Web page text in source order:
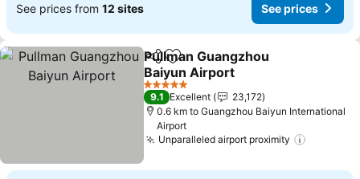
See prices from 12 sites See prices
ShareAdd to favorites
Pullman Guangzhou
Baiyun Airport
5 Stars
9.1 Excellent
23,172
0.6 km to Guangzhou Baiyun International
Airport
Unparalleled airport proximity